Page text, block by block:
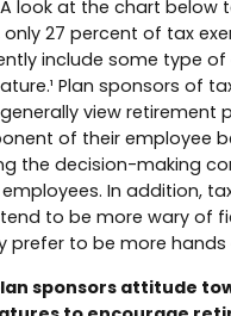
look at the chart below
27 percent of tax
include some type
Plan sponsors of
view retirement
of their employee
the decision-making
In addition,
to be more wary of
prefer to be more
sponsors attitude